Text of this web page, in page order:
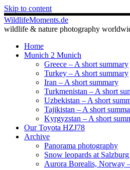
Skip to content
WildlifeMoments.de
wildlife & nature photography
Home
Munich 2 Munich
Greece – A short summary
Turkey – A short summary
Iran – A short summary
Turkmenistan – A short
Uzbekistan – A short
Tajikistan – A short
Kyrgyzstan – A short
Our Toyota HZJ78
Archive
Panorama photography
Snow leopards at
Aurora Borealis, Norway